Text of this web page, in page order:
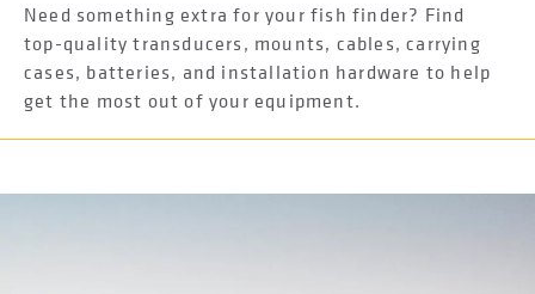
Need something extra for your fish finder? Find
top-quality transducers, mounts, cables, carrying
cases, batteries, and installation hardware to help
get the most out of your equipment.